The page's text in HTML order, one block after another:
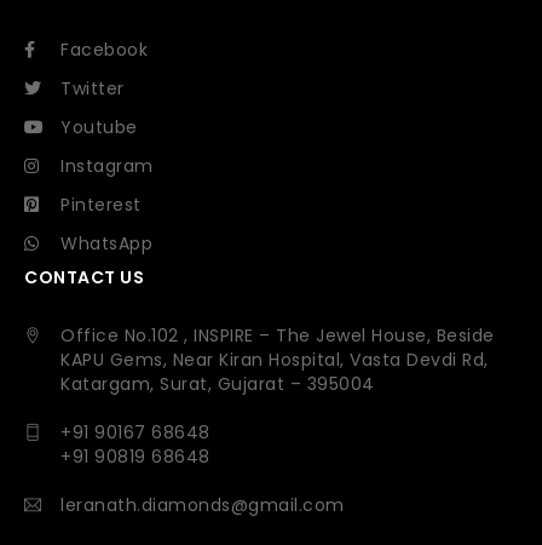
Facebook
Twitter
Youtube
Instagram
Pinterest
WhatsApp
CONTACT US
Office No.102 , INSPIRE – The Jewel House, Beside
KAPU Gems, Near Kiran Hospital, Vasta Devdi Rd,
Katargam, Surat, Gujarat – 395004
+91 90167 68648
+91 90819 68648
leranath.diamonds@gmail.com